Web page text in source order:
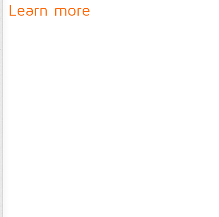
Learn more